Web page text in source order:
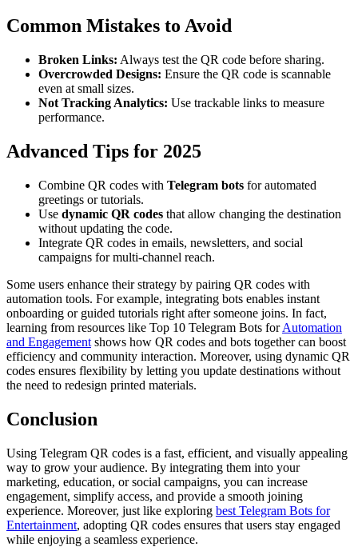
Common Mistakes to Avoid
Broken Links: Always test the QR code before sharing.
Overcrowded Designs: Ensure the QR code is scannable
even at small sizes.
Not Tracking Analytics: Use trackable links to measure
performance.
Advanced Tips for 2025
Combine QR codes with Telegram bots for automated
greetings or tutorials.
Use dynamic QR codes that allow changing the destination
without updating the code.
Integrate QR codes in emails, newsletters, and social
campaigns for multi-channel reach.
Some users enhance their strategy by pairing QR codes with
automation tools. For example, integrating bots enables instant
onboarding or guided tutorials right after someone joins. In fact,
learning from resources like Top 10 Telegram Bots forAutomation
and Engagement shows how QR codes and bots together can boost
efficiency and community interaction. Moreover, using dynamic QR
codes ensures flexibility by letting you update destinations without
the need to redesign printed materials.
Conclusion
Using Telegram QR codes is a fast, efficient, and visually appealing
way to grow your audience. By integrating them into your
marketing, education, or social campaigns, you can increase
engagement, simplify access, and provide a smooth joining
experience. Moreover, just like exploring best Telegram Bots for
Entertainment, adopting QR codes ensures that users stay engaged
while enjoying a seamless experience.